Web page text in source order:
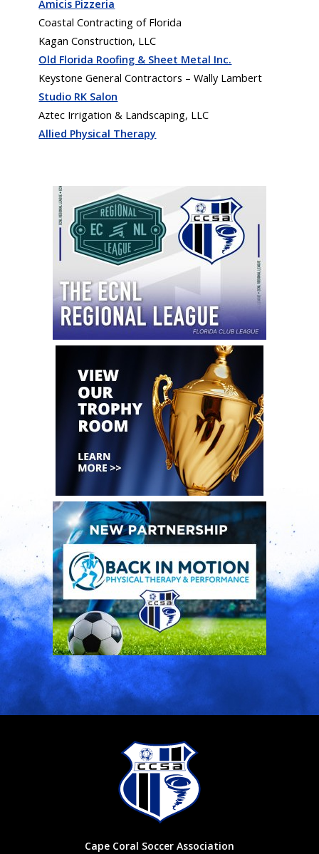
Amicis Pizzeria
Coastal Contracting of Florida
Kagan Construction, LLC
Old Florida Roofing & Sheet Metal Inc.
Keystone General Contractors – Wally Lambert
Studio RK Salon
Aztec Irrigation & Landscaping, LLC
Allied Physical Therapy
Cape Coral Soccer Association